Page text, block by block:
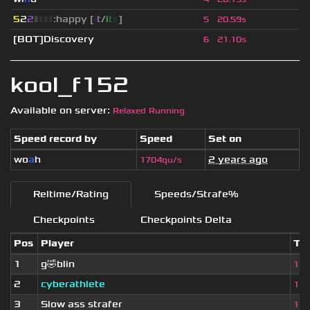
kool_f152
Available on server: Relaxed Running
Speed record by Speed
Set on
woah 1704qu/s 2 years ago
Reltime/Rating Speeds/Strafe%
Checkpoints
Checkpoints Delta
Pos
Player
1
g🤣blin
2 cyberathlete
3 Slow ass strafer
522▮ :happy [it/its] 5 20.59s
[BOT]Discovery 6 21.10s